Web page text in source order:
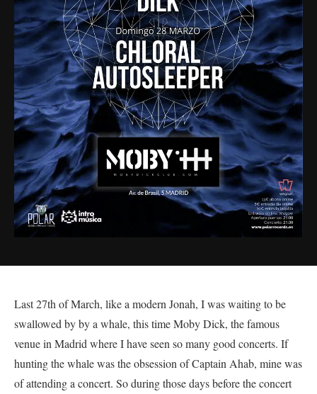
Last 27th of March, like a modern Jonah, I was waiting to be
swallowed by by a whale, this time Moby Dick, the famous
venue in Madrid where I have seen so many good concerts. If
hunting the whale was the obsession of Captain Ahab, mine was
of attending a concert. So during those days before the concert